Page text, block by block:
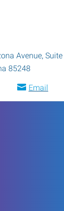
Avenue, Suite
85248
Email